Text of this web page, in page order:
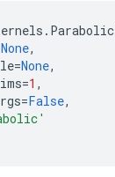
. Parabolic
None,
=None,
=1 ,
=False,